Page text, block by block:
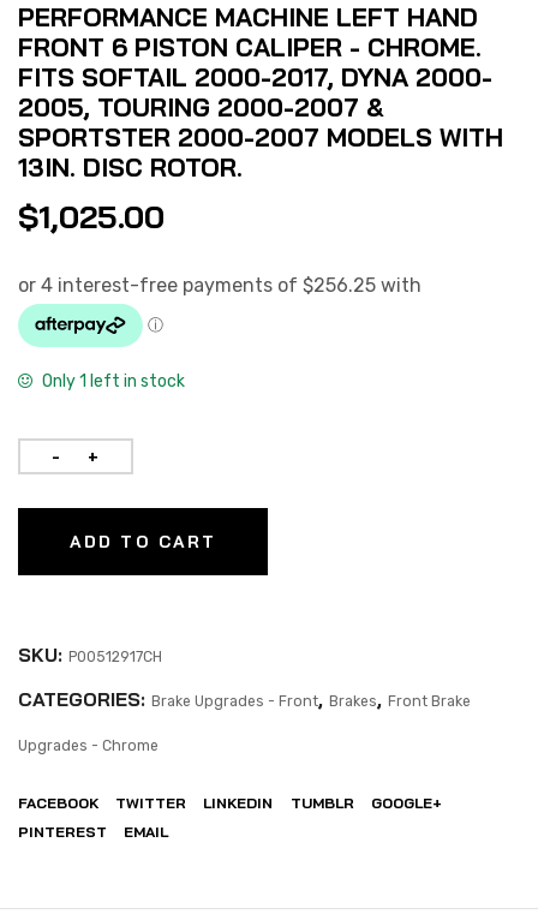
PERFORMANCE MACHINE LEFT HAND
FRONT 6 PISTON CALIPER - CHROME.
FITS SOFTAIL 2000-2017, DYNA 2000-
2005, TOURING 2000-2007 &
SPORTSTER 2000-2007 MODELS WITH
13IN. DISC ROTOR.
$1,025.00
Only 1 left in stock
ADD TO CART
SKU: P00512917CH
CATEGORIES: Brake Upgrades - Front, Brakes, Front Brake
Upgrades - Chrome
FACEBOOK TWITTER LINKEDIN TUMBLR
GOOGLE+
PINTEREST
EMAIL